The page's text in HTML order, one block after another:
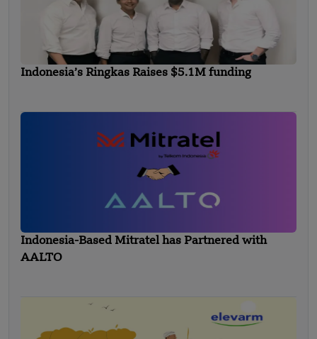
Indonesia’s Ringkas Raises $5.1M funding
Indonesia-Based Mitratel has Partnered with
AALTO